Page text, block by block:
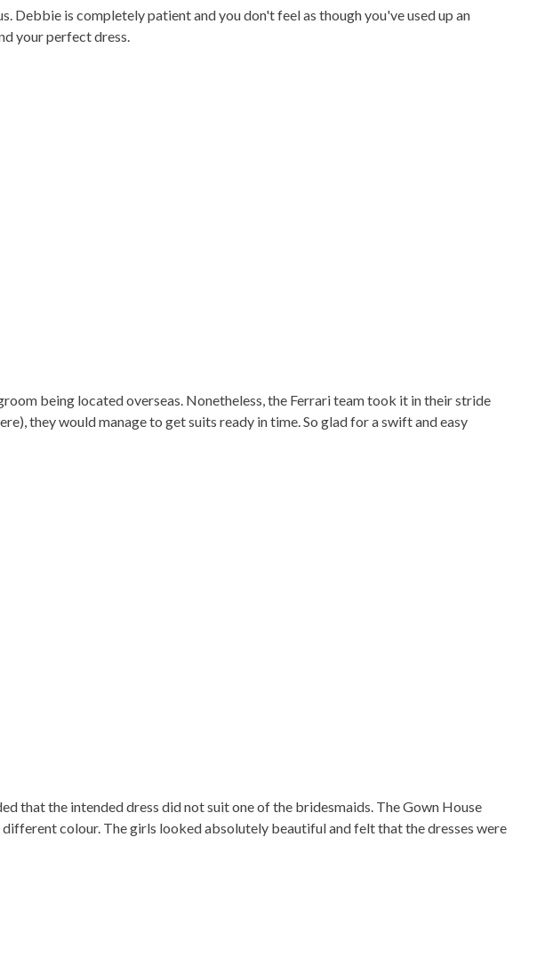
Debbie is completely patient and you don't feel as though you've used up an
your perfect dress.
being located overseas. Nonetheless, the Ferrari team took it in their stride
they would manage to get suits ready in time. So glad for a swift and easy
that the intended dress did not suit one of the bridesmaids. The Gown House
colour. The girls looked absolutely beautiful and felt that the dresses were